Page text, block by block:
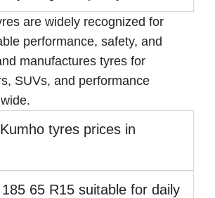
are widely recognized for
performance, safety, and
manufactures tyres for
SUVs, and performance
tyres prices in
65 R15 suitable for daily